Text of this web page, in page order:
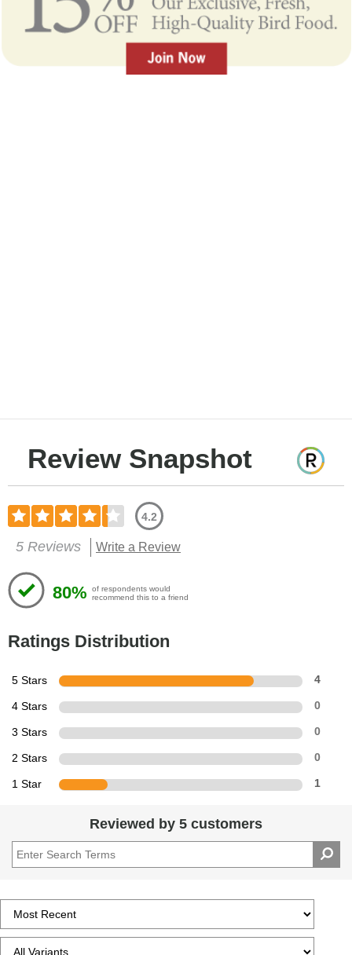
Review Snapshot
4.2
5 Reviews Write a Review
80%
of respondents would
recommend this to a friend
Ratings Distribution
5 Stars 4
4 Stars 0
3 Stars 0
2 Stars 0
1 Star 1
Reviewed by 5 customers